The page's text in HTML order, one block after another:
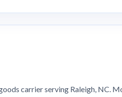
carrier serving Raleigh, NC.